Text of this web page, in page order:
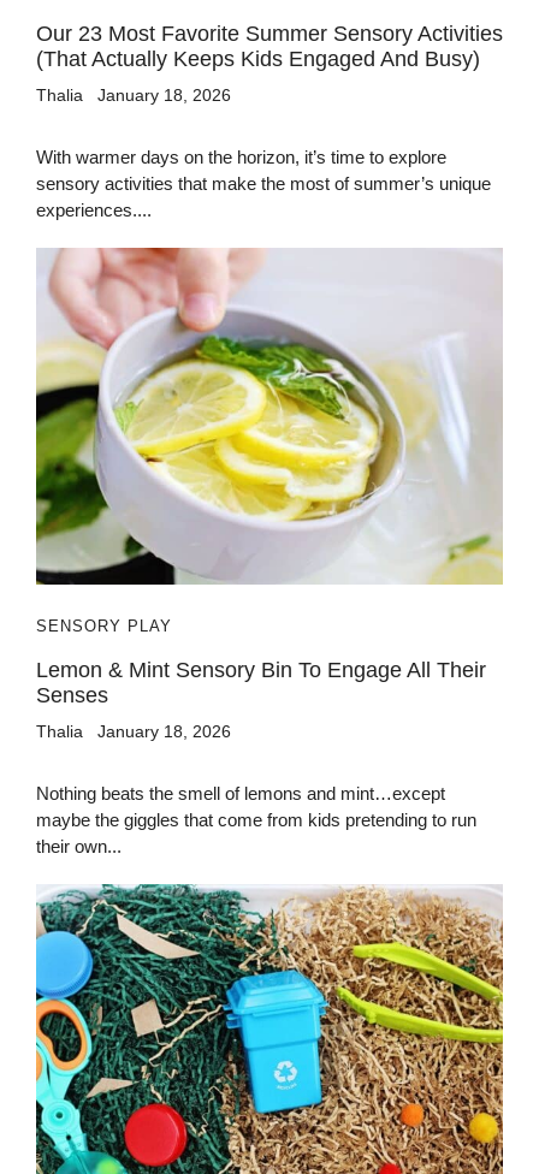
Our 23 Most Favorite Summer Sensory Activities
(That Actually Keeps Kids Engaged And Busy)
Thalia January 18, 2026
With warmer days on the horizon, it’s time to explore
sensory activities that make the most of summer’s unique
experiences....
SENSORY PLAY
Lemon & Mint Sensory Bin To Engage All Their
Senses
Thalia January 18, 2026
Nothing beats the smell of lemons and mint…except
maybe the giggles that come from kids pretending to run
their own...